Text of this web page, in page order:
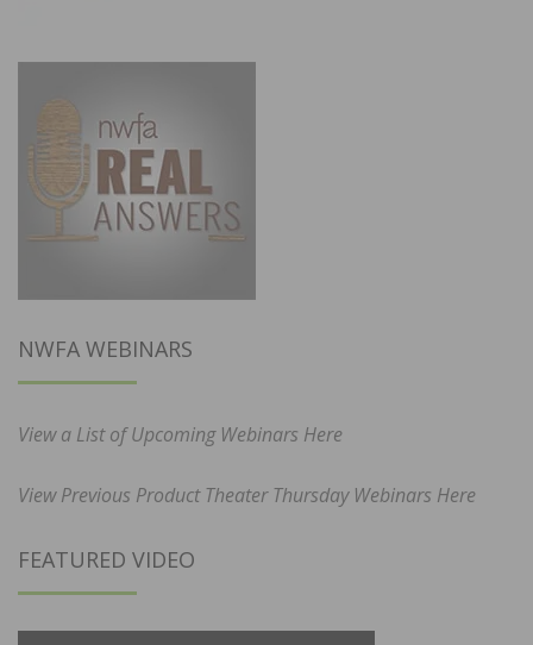
NWFA WEBINARS
View a List of Upcoming Webinars Here
View Previous Product Theater Thursday Webinars Here
FEATURED VIDEO